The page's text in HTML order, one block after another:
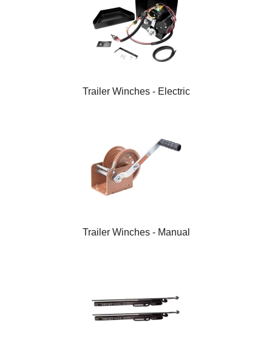
Trailer Winches - Electric
Trailer Winches - Manual